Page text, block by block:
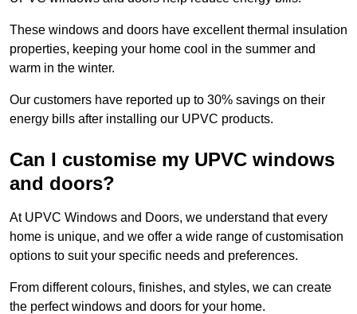
These windows and doors have excellent thermal insulation
properties, keeping your home cool in the summer and
warm in the winter.
Our customers have reported up to 30% savings on their
energy bills after installing our UPVC products.
Can I customise my UPVC windows
and doors?
At UPVC Windows and Doors, we understand that every
home is unique, and we offer a wide range of customisation
options to suit your specific needs and preferences.
From different colours, finishes, and styles, we can create
the perfect windows and doors for your home.